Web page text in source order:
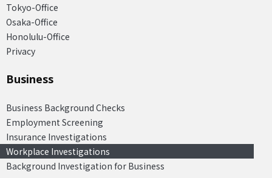
Tokyo-Office
Osaka-Office
Honolulu-Office
Privacy
Business
Business Background Checks
Employment Screening
Insurance Investigations
Workplace Investigations
Background Investigation for Business